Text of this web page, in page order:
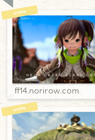
ff14.norirow.com